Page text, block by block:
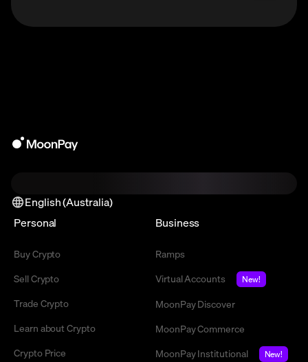
English (Australia)
Personal
Buy Crypto
Sell Crypto
Trade Crypto
Learn about Crypto
Crypto Price
Business
Ramps
Virtual Accounts
New!
MoonPay Discover
MoonPay Commerce
MoonPay Institutional
New!